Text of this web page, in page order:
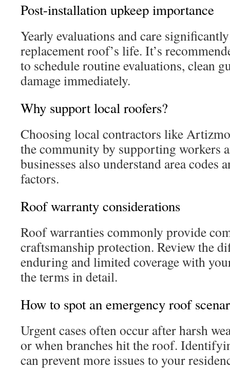
Post-installation upkeep importance
Yearly evaluations and care
replacement roof’s life. It’s
to schedule routine evaluations, clean
damage immediately.
Why support local roofers?
Choosing local contractors like
the community by supporting workers
businesses also understand area codes
factors.
Roof warranty considerations
Roof warranties commonly provide
craftsmanship protection. Review the
enduring and limited coverage with
the terms in detail.
How to spot an emergency roof
Urgent cases often occur after harsh
or when branches hit the roof.
can prevent more issues to your